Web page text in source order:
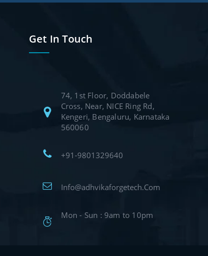
Get In Touch
74, 1st Floor, Doddabele
Cross, Near, NICE Ring Rd,
Kengeri, Bengaluru, Karnataka
560060
+91-9801329640
Info@adhvikaforgetech.Com
Mon - Sun : 9am to 10pm